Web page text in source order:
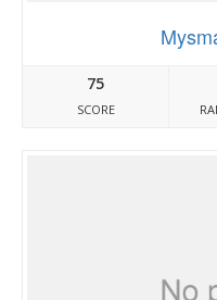
75
SCORE